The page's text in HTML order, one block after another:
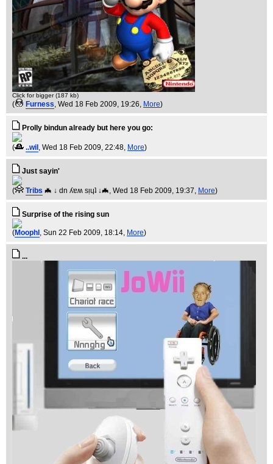
Click for bigger (187 kb)
( Furness, Wed 18 Feb 2009, 19:26, More)
Prolly bindun already but here you go:
( ..wil , Wed 18 Feb 2009, 22:48, More)
Just sayin'
( Tribs 🦇 ↓ dn ʎɐʍ sᴉɥʇ ↓🦇, Wed 18 Feb 2009, 19:37, More)
Surprise of the rising sun
(Moophl , Sun 22 Feb 2009, 18:14, More)
...